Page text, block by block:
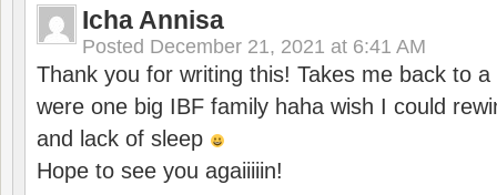
Icha Annisa
Posted December 21, 2021 at 6:41 AM
Thank you for writing this! Takes me back to
were one big IBF family haha wish I could
and lack of sleep
Hope to see you agaiiiiin!